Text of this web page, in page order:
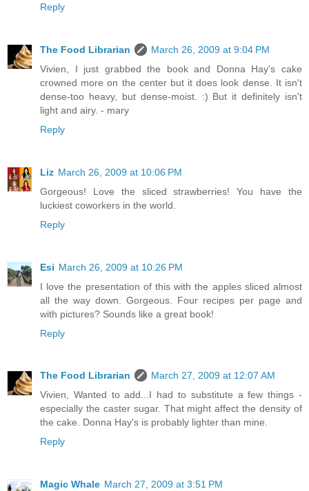
Reply
The Food Librarian
March 26, 2009 at 9:04 PM
Vivien, I just grabbed the book and Donna Hay's cake
crowned more on the center but it does look dense. It isn't
dense-too heavy, but dense-moist. :) But it definitely isn't
light and airy. - mary
Reply
Liz March 26, 2009 at 10:06 PM
Gorgeous! Love the sliced strawberries! You have the
luckiest coworkers in the world.
Reply
Esi March 26, 2009 at 10:26 PM
I love the presentation of this with the apples sliced almost
all the way down. Gorgeous. Four recipes per page and
with pictures? Sounds like a great book!
Reply
The Food Librarian
March 27, 2009 at 12:07 AM
Vivien, Wanted to add...I had to substitute a few things -
especially the caster sugar. That might affect the density of
the cake. Donna Hay's is probably lighter than mine.
Reply
Magic Whale March 27, 2009 at 3:51 PM